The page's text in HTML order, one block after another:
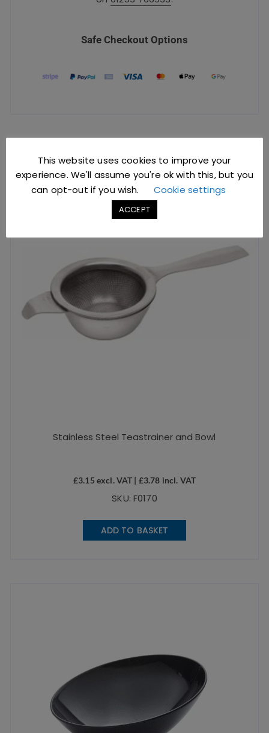
Safe Checkout Options
Stainless Steel Teastrainer and Bowl
£3.15 excl. VAT | £3.78 incl. VAT
SKU: F0170
ADD TO BASKET
This website uses cookies to improve your
experience. We'll assume you're ok with this, but you
can opt-out if you wish.
Cookie settings
ACCEPT